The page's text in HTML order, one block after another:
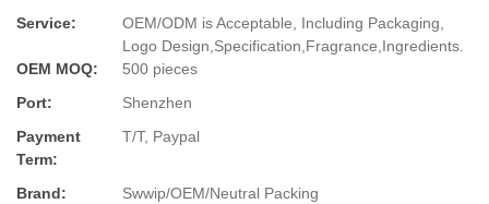
Service:
OEM/ODM is Acceptable, Including Packaging,
Logo Design,Specification,Fragrance,Ingredients.
OEM MOQ:
500 pieces
Port:
Shenzhen
Payment
Term:
T/T, Paypal
Brand: Swwip/OEM/Neutral Packing